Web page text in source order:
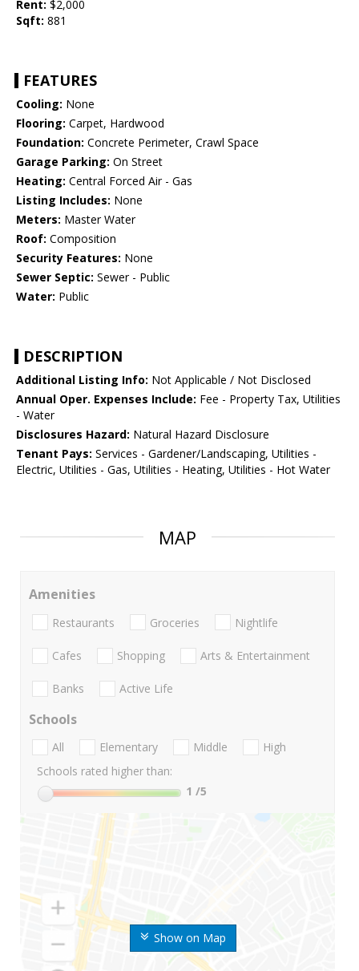
Rent: $2,000
Sqft: 881
FEATURES
Cooling: None
Flooring: Carpet, Hardwood
Foundation: Concrete Perimeter, Crawl Space
Garage Parking: On Street
Heating: Central Forced Air - Gas
Listing Includes: None
Meters: Master Water
Roof: Composition
Security Features: None
Sewer Septic: Sewer - Public
Water: Public
DESCRIPTION
Additional Listing Info: Not Applicable / Not Disclosed
Annual Oper. Expenses Include: Fee - Property Tax, Utilities
- Water
Disclosures Hazard: Natural Hazard Disclosure
Tenant Pays: Services - Gardener/Landscaping, Utilities -
Electric, Utilities - Gas, Utilities - Heating, Utilities - Hot Water
MAP
Show on Map
Amenities
Restaurants Groceries Nightlife
Cafes Shopping Arts & Entertainment
Banks Active Life
Schools
All Elementary Middle
High
Schools rated higher than:
1 /5